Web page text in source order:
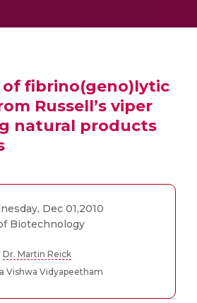
fibrino(geno)lytic
Russell’s viper
natural products
Dec 01,2010
Biotechnology
Dr. Martin Reick
Vishwa Vidyapeetham